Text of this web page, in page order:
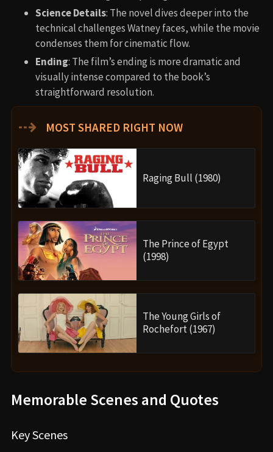
Science Details: The novel dives deeper into the
technical challenges Watney faces, while the movie
condenses them for cinematic flow.
Ending: The film’s ending is more dramatic and
visually intense compared to the book’s
straightforward resolution.
⇢ MOST SHARED RIGHT NOW
Raging Bull (1980)
The Prince of Egypt
(1998)
The Young Girls of
Rochefort (1967)
Memorable Scenes and Quotes
Key Scenes